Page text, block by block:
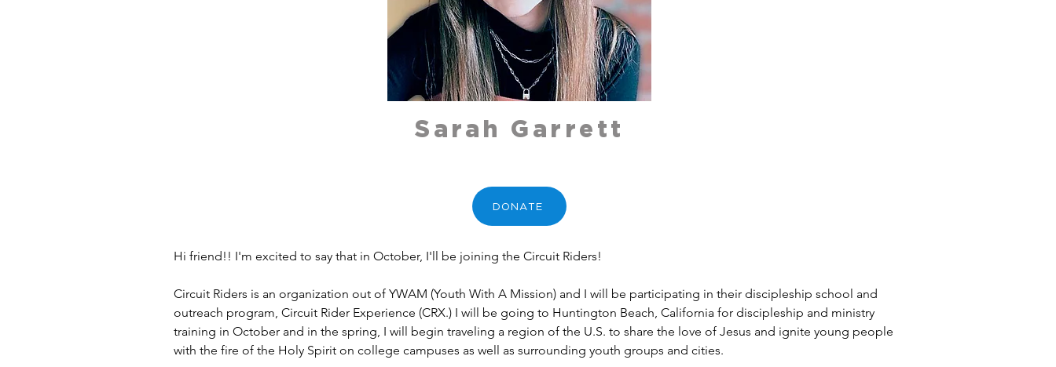
Sarah Garrett
DONATE
Hi friend!! I'm excited to say that in October, I'll be joining the Circuit Riders!
Circuit Riders is an organization out of YWAM (Youth With A Mission) and I will be participating in their discipleship school and
outreach program, Circuit Rider Experience (CRX.) I will be going to Huntington Beach, California for discipleship and ministry
training in October and in the spring, I will begin traveling a region of the U.S. to share the love of Jesus and ignite young people
with the fire of the Holy Spirit on college campuses as well as surrounding youth groups and cities.